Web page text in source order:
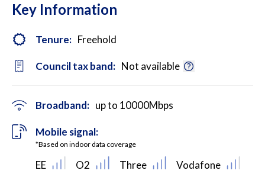
Key Information
Tenure: Freehold
Council tax band: Not available
Broadband: up to 10000Mbps
Mobile signal:
*Based on indoor data coverage
EE O2 Three Vodafone